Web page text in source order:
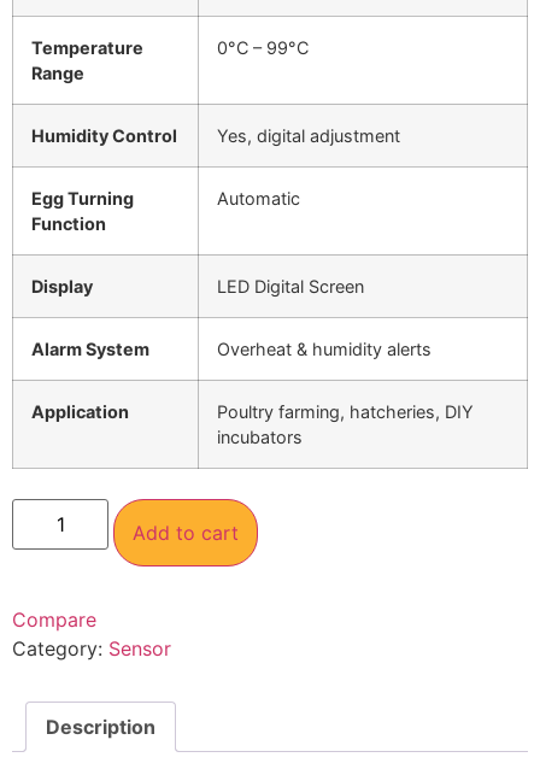
Temperature
Range
0°C – 99°C
Humidity Control Yes, digital adjustment
Egg Turning
Function
Automatic
Display LED Digital Screen
Alarm System Overheat & humidity alerts
Application
Poultry farming, hatcheries, DIY
incubators
Add to cart
Compare
Category: Sensor
Description